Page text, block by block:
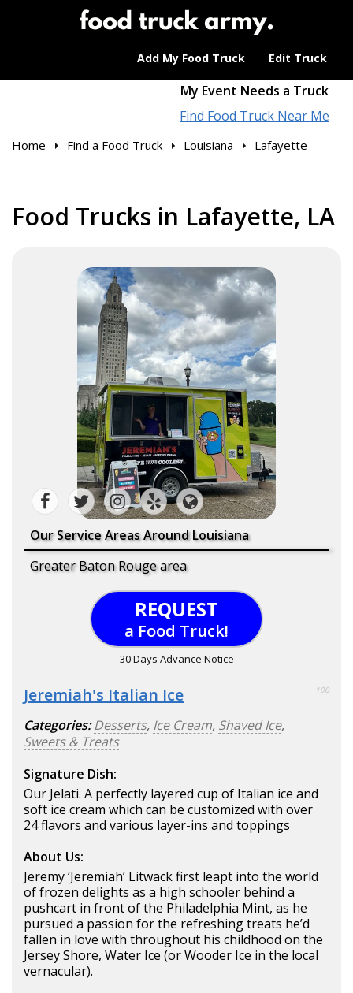
Add My Food Truck Edit Truck
My Event Needs a Truck
Find Food Truck Near Me
Home Find a Food Truck Louisiana Lafayette
Food Trucks in Lafayette, LA
Our Service Areas Around Louisiana
Greater Baton Rouge area
REQUEST
a Food Truck!
30 Days Advance Notice
Jeremiah's Italian Ice 100
Categories: Desserts, Ice Cream, Shaved Ice,
Sweets & Treats
Signature Dish:
Our Jelati. A perfectly layered cup of Italian ice and
soft ice cream which can be customized with over
24 flavors and various layer-ins and toppings
About Us:
Jeremy ‘Jeremiah’ Litwack first leapt into the world
of frozen delights as a high schooler behind a
pushcart in front of the Philadelphia Mint, as he
pursued a passion for the refreshing treats he’d
fallen in love with throughout his childhood on the
Jersey Shore, Water Ice (or Wooder Ice in the local
vernacular).